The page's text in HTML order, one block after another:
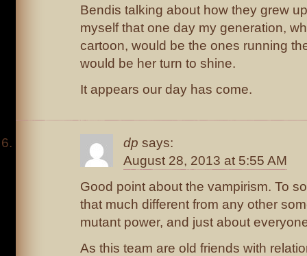
Bendis talking about how they grew
myself that one day my generation,
cartoon, would be the ones running
would be her turn to shine.
It appears our day has come.
dp says:
August 28, 2013 at 5:55 AM
Good point about the vampirism. To
that much different from any other
mutant power, and just about
As this team are old friends with